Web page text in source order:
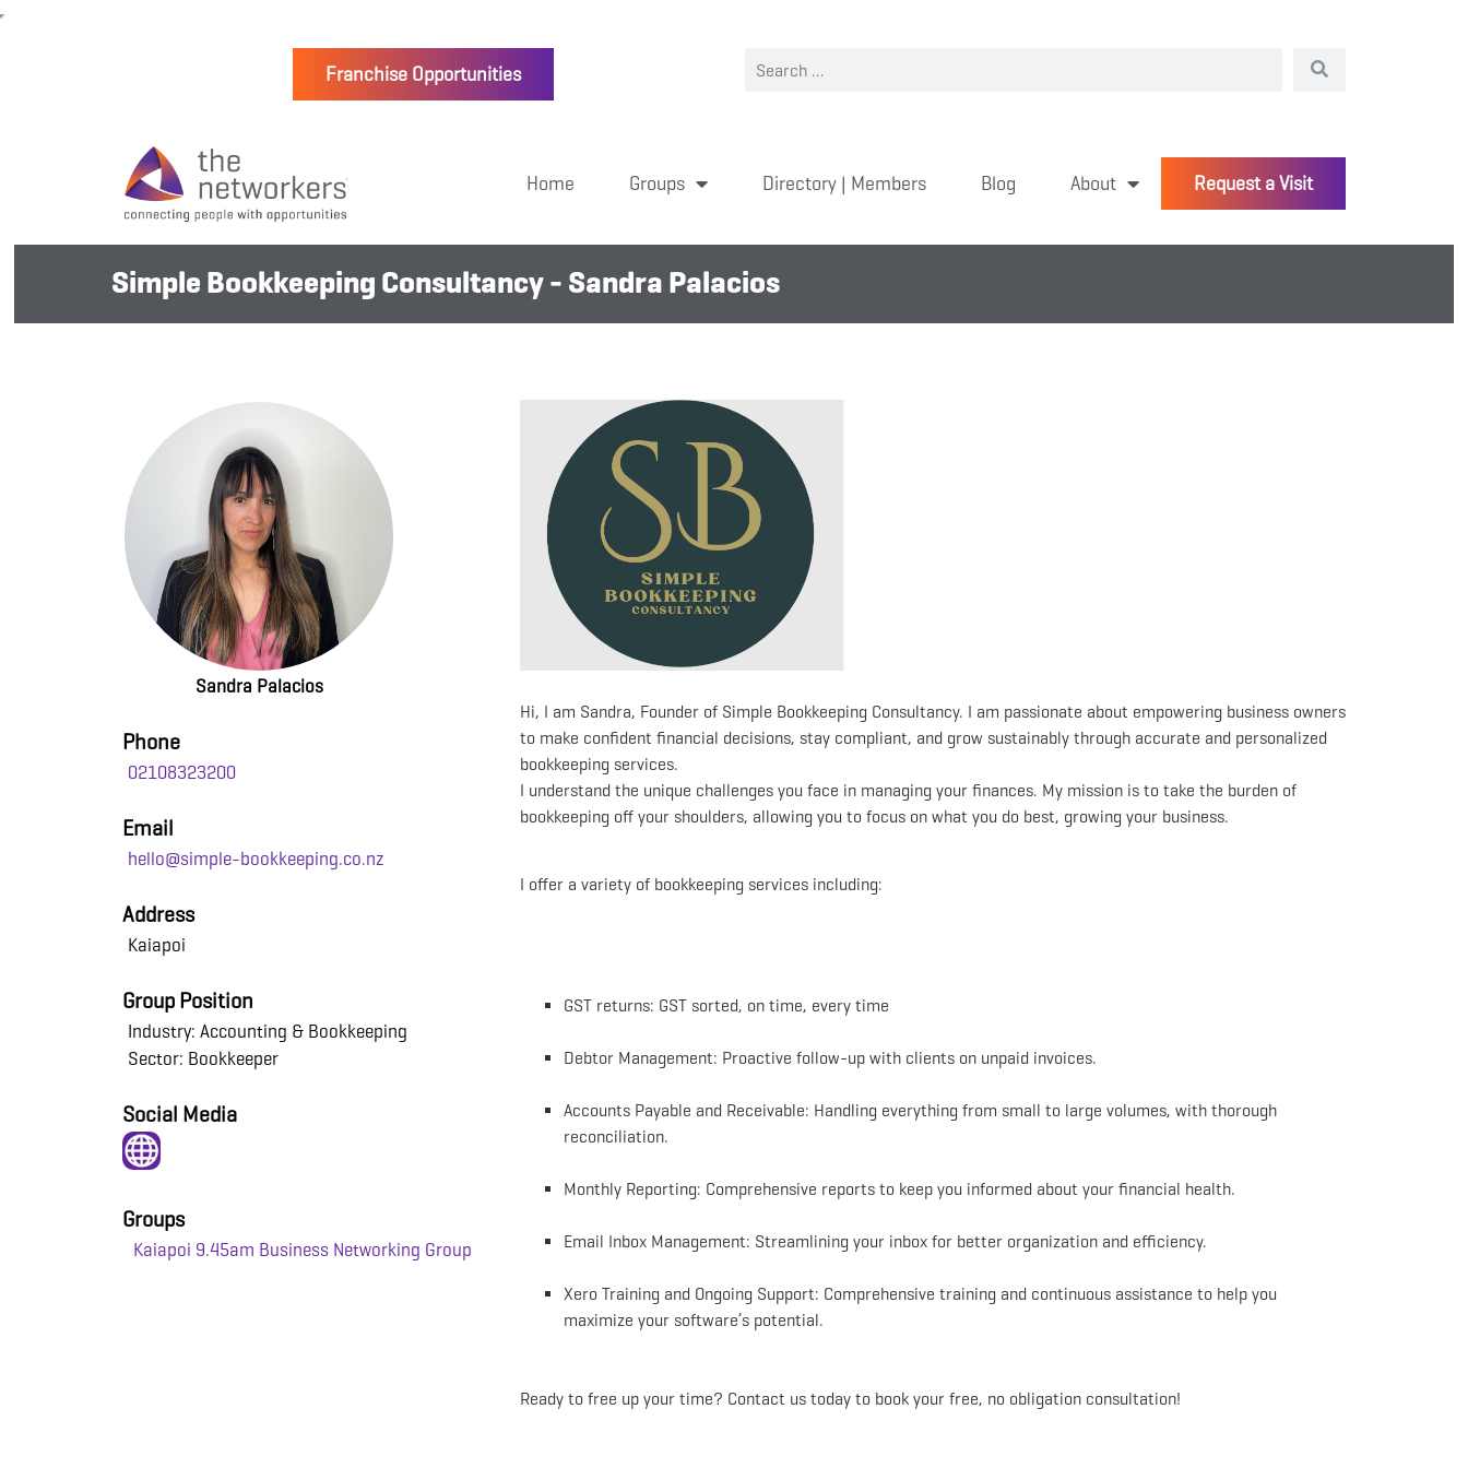
Franchise Opportunities
Home Groups Directory | Members Blog About Request a Visit
Simple Bookkeeping Consultancy - Sandra Palacios
Sandra Palacios
Phone
02108323200
Email
hello@simple-bookkeeping.co.nz
Address
Kaiapoi
Group Position
Industry: Accounting & Bookkeeping
Sector: Bookkeeper
Social Media
Groups
Kaiapoi 9.45am Business Networking Group
Hi, I am Sandra, Founder of Simple Bookkeeping Consultancy. I am passionate about empowering business owners
to make confident financial decisions, stay compliant, and grow sustainably through accurate and personalized
bookkeeping services.
I understand the unique challenges you face in managing your finances. My mission is to take the burden of
bookkeeping off your shoulders, allowing you to focus on what you do best, growing your business.
I offer a variety of bookkeeping services including:
GST returns: GST sorted, on time, every time
Debtor Management: Proactive follow-up with clients on unpaid invoices.
Accounts Payable and Receivable: Handling everything from small to large volumes, with thorough
reconciliation.
Monthly Reporting: Comprehensive reports to keep you informed about your financial health.
Email Inbox Management: Streamlining your inbox for better organization and efficiency.
Xero Training and Ongoing Support: Comprehensive training and continuous assistance to help you
maximize your software’s potential.
Ready to free up your time? Contact us today to book your free, no obligation consultation!